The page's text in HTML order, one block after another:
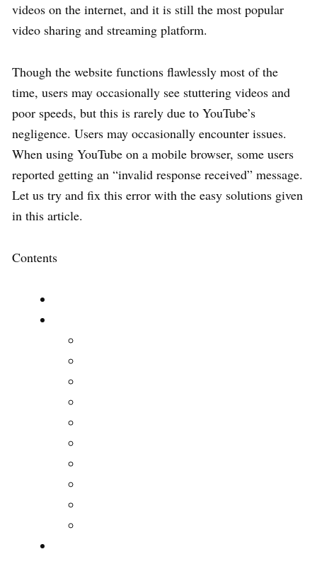
videos on the internet, and it is still the most popular
video sharing and streaming platform.
Though the website functions flawlessly most of the
time, users may occasionally see stuttering videos and
poor speeds, but this is rarely due to YouTube’s
negligence. Users may occasionally encounter issues.
When using YouTube on a mobile browser, some users
reported getting an “invalid response received” message.
Let us try and fix this error with the easy solutions given
in this article.
Contents